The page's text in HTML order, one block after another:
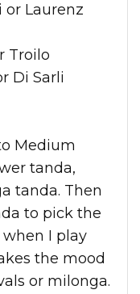
or Laurenz
Troilo
Di Sarli
Medium
tanda,
tanda. Then
to pick the
I play
the mood
or milonga.